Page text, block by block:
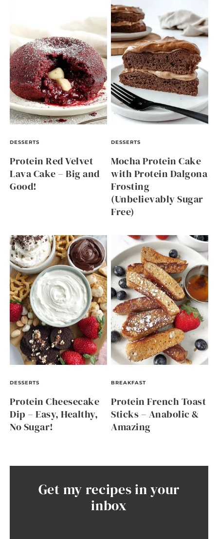
DESSERTS
Protein Red Velvet
Lava Cake – Big and
Good!
DESSERTS
Mocha Protein Cake
with Protein Dalgona
Frosting
(Unbelievably Sugar
Free)
DESSERTS
Protein Cheesecake
Dip – Easy, Healthy,
No Sugar!
BREAKFAST
Protein French Toast
Sticks – Anabolic &
Amazing
Get my recipes in your
inbox